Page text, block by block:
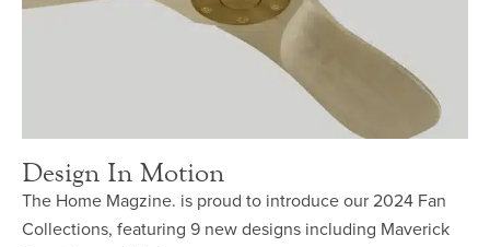
Design In Motion
The Home Magzine. is proud to introduce our 2024 Fan
Collections, featuring 9 new designs including Maverick